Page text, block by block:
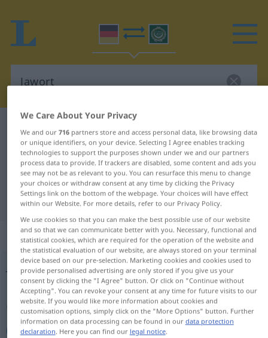
German-Arabic translation for
"Jawort"
"Jawort" Arabic translation
„Jawort“: Neutrum
Jawortn
Overview of all translations
(For more details, click/tap on the translation)
الموافقة على الزواج
We Care About Your Privacy
We and our 716partners store and access personal data, like browsing data
or unique identifiers, on your device. Selecting I Agree enables tracking
technologies to support the purposes shown under we and our partners
process data to provide. If trackers are disabled, some content and ads you
see may not be as relevant to you. You can resurface this menu to change
your choices or withdraw consent at any time by clicking the Privacy
Settings link on the bottom of the webpage. Your choices will have effect
within our Website. For more details, refer to our Privacy Policy.
We use cookies so that you can make the best possible use of our website
and so that we can communicate better with you. Necessary, functional and
statistical cookies, which are required for the operation of the website and
the statistical evaluation of our website, are always stored on your terminal
device based on our pre-selection. Marketing cookies and cookies used to
provide personalised advertising are only stored if you give us your
consent by clicking the "I Agree" button. Or click on "Continue without
Accepting". You can revoke your consent at any time for future visits to our
website. If you would like more information about cookies and
customisation options, simply click on the "More Options" button. Further
information on data processing can be found in our data protection
declaration. Here you can find our legal notice.